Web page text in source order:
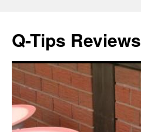
Q-Tips Reviews